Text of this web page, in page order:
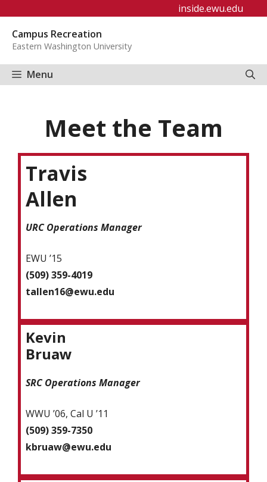
content
inside.ewu.edu
Campus Recreation
Eastern Washington University
Menu
Meet the Team
Travis
Allen
URC Operations Manager
EWU ’15
(509) 359-4019
tallen16@ewu.edu
Kevin
Bruaw
SRC Operations Manager
WWU ’06, Cal U ’11
(509) 359-7350
kbruaw@ewu.edu